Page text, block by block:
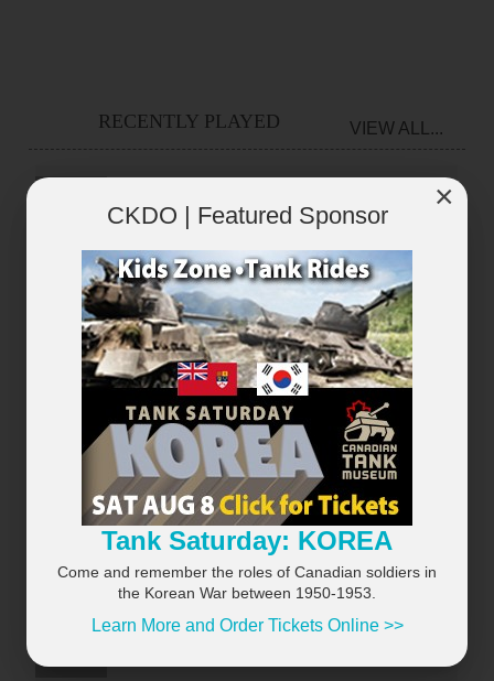
RECENTLY PLAYED VIEW ALL...
×
×
CKDO | Featured Sponsor
Tank Saturday: KOREA
Come and remember the roles of Canadian soldiers in
the Korean War between 1950-1953.
Learn More and Order Tickets Online >>